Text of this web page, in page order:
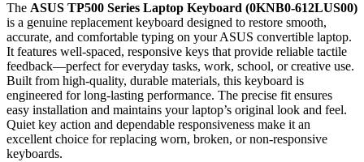
The ASUS TP500 Series Laptop Keyboard (0KNB0-612LUS00)
is a genuine replacement keyboard designed to restore smooth,
accurate, and comfortable typing on your ASUS convertible laptop.
It features well-spaced, responsive keys that provide reliable tactile
feedback—perfect for everyday tasks, work, school, or creative use.
Built from high-quality, durable materials, this keyboard is
engineered for long-lasting performance. The precise fit ensures
easy installation and maintains your laptop’s original look and feel.
Quiet key action and dependable responsiveness make it an
excellent choice for replacing worn, broken, or non-responsive
keyboards.